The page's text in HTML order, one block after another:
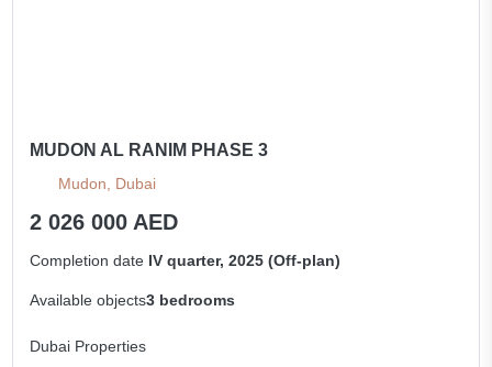
MUDON AL RANIM PHASE 3
Mudon, Dubai
2 026 000 AED
Completion date IV quarter, 2025 (Off-plan)
Available objects3 bedrooms
Dubai Properties